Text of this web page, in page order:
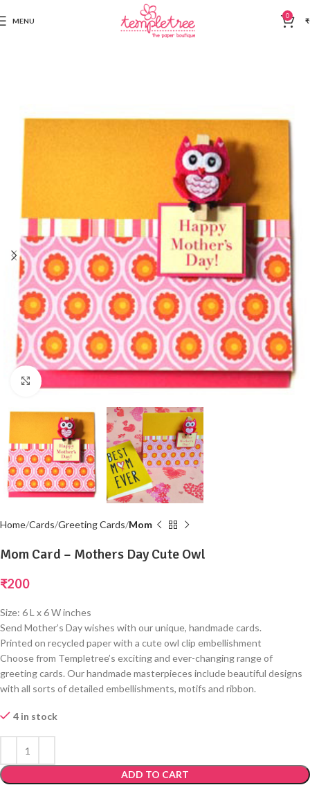
MENU
0
₹
Click to enlarge
Home Cards Greeting Cards Mom
Mom Card – Mothers Day Cute Owl
₹200
Size: 6 L x 6 W inches
Send Mother’s Day wishes with our unique, handmade cards.
Printed on recycled paper with a cute owl clip embellishment
Choose from Templetree’s exciting and ever-changing range of
greeting cards. Our handmade masterpieces include beautiful designs
with all sorts of detailed embellishments, motifs and ribbon.
4 in stock
ADD TO CART